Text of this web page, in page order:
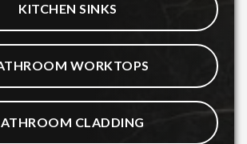
KITCHEN SINKS
WORKTOPS
CLADDING